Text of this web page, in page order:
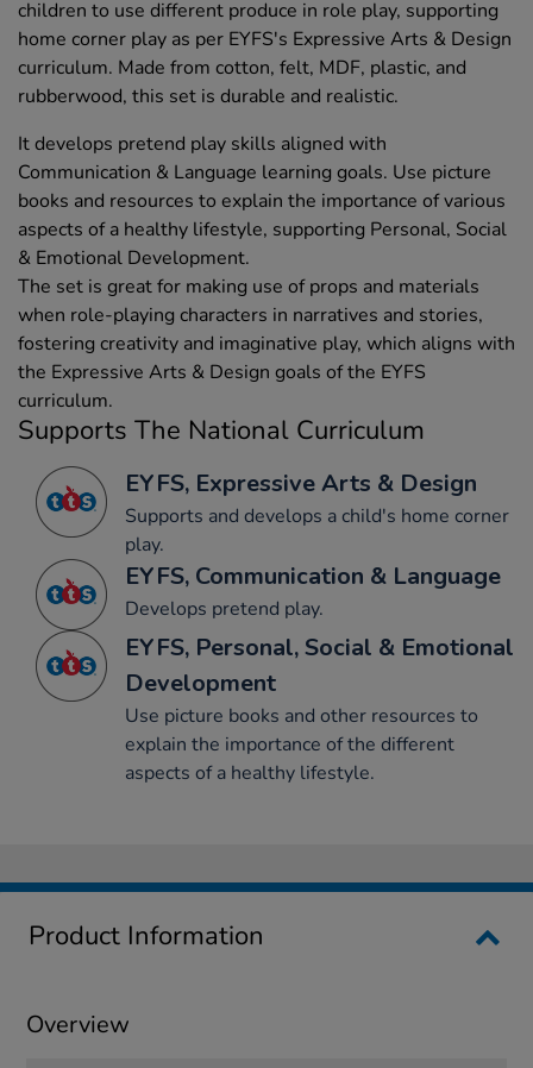
children to use different produce in role play, supporting
home corner play as per EYFS's Expressive Arts & Design
curriculum. Made from cotton, felt, MDF, plastic, and
rubberwood, this set is durable and realistic.
It develops pretend play skills aligned with
Communication & Language learning goals. Use picture
books and resources to explain the importance of various
aspects of a healthy lifestyle, supporting Personal, Social
& Emotional Development.
The set is great for making use of props and materials
when role-playing characters in narratives and stories,
fostering creativity and imaginative play, which aligns with
the Expressive Arts & Design goals of the EYFS
curriculum.
Supports The National Curriculum
EYFS, Expressive Arts & Design
Supports and develops a child's home corner
play.
EYFS, Communication & Language
Develops pretend play.
EYFS, Personal, Social & Emotional
Development
Use picture books and other resources to
explain the importance of the different
aspects of a healthy lifestyle.
Product Information
Overview